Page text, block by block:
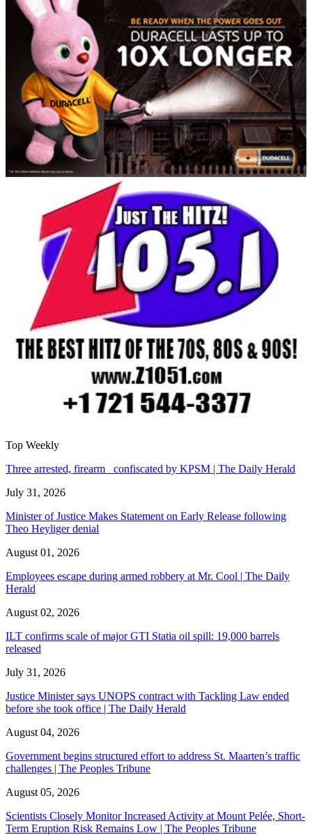
Top Weekly
Three arrested, firearm confiscated by KPSM | The Daily Herald
July 31, 2026
Minister of Justice Makes Statement on Early Release following
Theo Heyliger denial
August 01, 2026
Employees escape during armed robbery at Mr. Cool | The Daily
Herald
August 02, 2026
ILT confirms scale of major GTI Statia oil spill: 19,000 barrels
released
July 31, 2026
Justice Minister says UNOPS contract with Tackling Law ended
before she took office | The Daily Herald
August 04, 2026
Government begins structured effort to address St. Maarten’s traffic
challenges | The Peoples Tribune
August 05, 2026
Scientists Closely Monitor Increased Activity at Mount Pelée, Short-
Term Eruption Risk Remains Low | The Peoples Tribune